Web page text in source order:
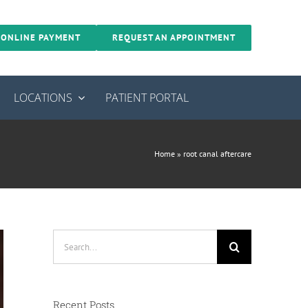
ONLINE PAYMENT REQUEST AN APPOINTMENT
LOCATIONS PATIENT PORTAL
Home » root canal aftercare
Recent Posts